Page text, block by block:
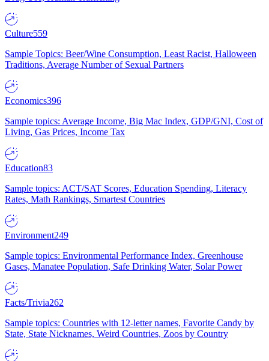
Culture559
Sample Topics: Beer/Wine Consumption, Least Racist, Halloween
Traditions, Average Number of Sexual Partners
Economics396
Sample topics: Average Income, Big Mac Index, GDP/GNI, Cost of
Living, Gas Prices, Income Tax
Education83
Sample topics: ACT/SAT Scores, Education Spending, Literacy
Rates, Math Rankings, Smartest Countries
Environment249
Sample topics: Environmental Performance Index, Greenhouse
Gases, Manatee Population, Safe Drinking Water, Solar Power
Facts/Trivia262
Sample topics: Countries with 12-letter names, Favorite Candy by
State, State Nicknames, Weird Countries, Zoos by Country